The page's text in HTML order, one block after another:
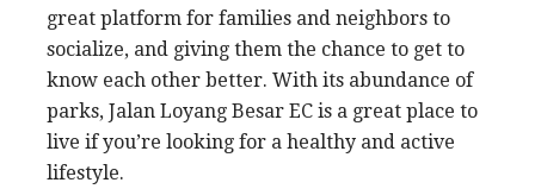
great platform for families and neighbors to
socialize, and giving them the chance to get to
know each other better. With its abundance of
parks, Jalan Loyang Besar EC is a great place to
live if you’re looking for a healthy and active
lifestyle.